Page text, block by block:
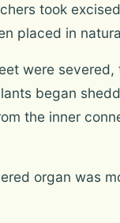
took
placed in
were
began
the inner
organ was